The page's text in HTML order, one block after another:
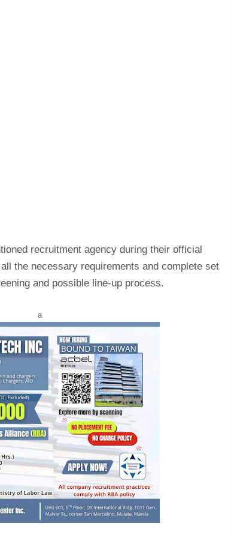
recruitment agency during their official
the necessary requirements and complete set
and possible line-up process.
a